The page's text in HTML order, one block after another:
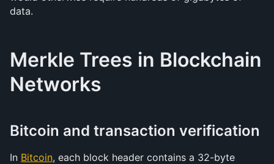
data.
Merkle Trees in Blockchain
Networks
Bitcoin and transaction verification
In Bitcoin, each block header contains a 32-byte